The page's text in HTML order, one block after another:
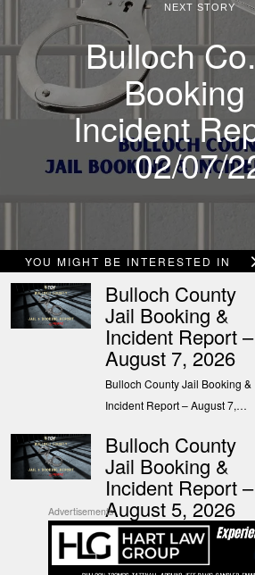
YOU MIGHT BE INTERESTED IN
Bulloch County
Jail Booking &
Incident Report –
August 7, 2026
Bulloch County Jail Booking &
Incident Report – August 7,…
Bulloch County
Jail Booking &
Incident Report –
August 5, 2026
Bulloch County Jail Booking &
Incident Report – August 5,…
NEXT STORY
Bulloch
Booking
Incident
02/07/
Submit a Tip
Copyright 2025 – All rights
JustSun LLC
Advertisements